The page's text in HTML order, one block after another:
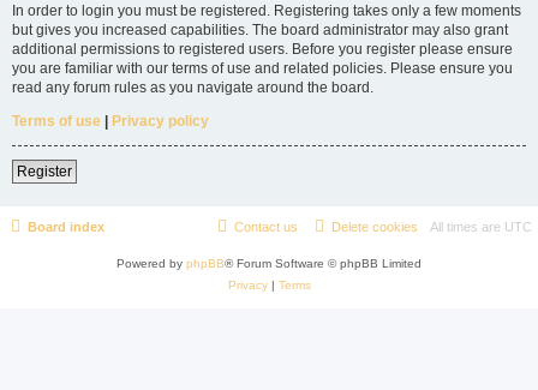
In order to login you must be registered. Registering takes only a few moments
but gives you increased capabilities. The board administrator may also grant
additional permissions to registered users. Before you register please ensure
you are familiar with our terms of use and related policies. Please ensure you
read any forum rules as you navigate around the board.
Terms of use | Privacy policy
Register
Board index All times are UTC
Delete cookies
Contact us
Powered by phpBB® Forum Software © phpBB Limited
Privacy| Terms